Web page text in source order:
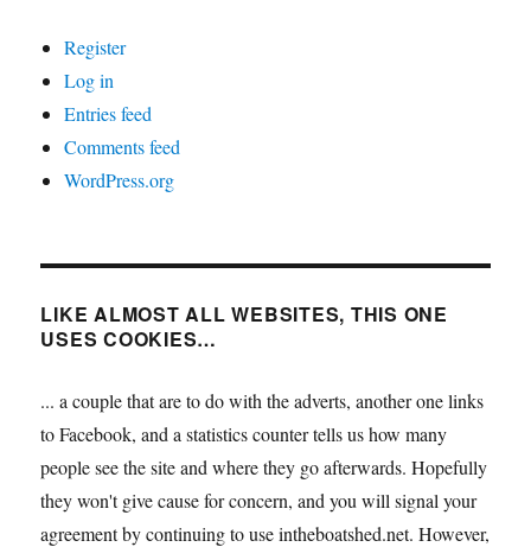
Register
Log in
Entries feed
Comments feed
WordPress.org
LIKE ALMOST ALL WEBSITES, THIS ONE
USES COOKIES…
... a couple that are to do with the adverts, another one links
to Facebook, and a statistics counter tells us how many
people see the site and where they go afterwards. Hopefully
they won't give cause for concern, and you will signal your
agreement by continuing to use intheboatshed.net. However,